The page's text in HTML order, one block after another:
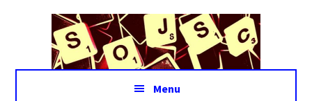
Additional
menu
Menu